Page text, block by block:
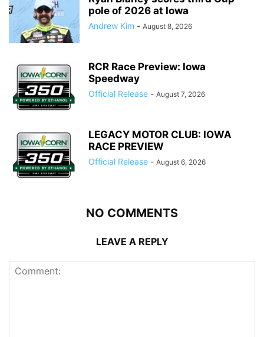
pole of 2026 at Iowa
Andrew Kim - August 8, 2026
RCR Race Preview: Iowa
Speedway
Official Release - August 7, 2026
LEGACY MOTOR CLUB: IOWA
RACE PREVIEW
Official Release - August 6, 2026
NO COMMENTS
LEAVE A REPLY